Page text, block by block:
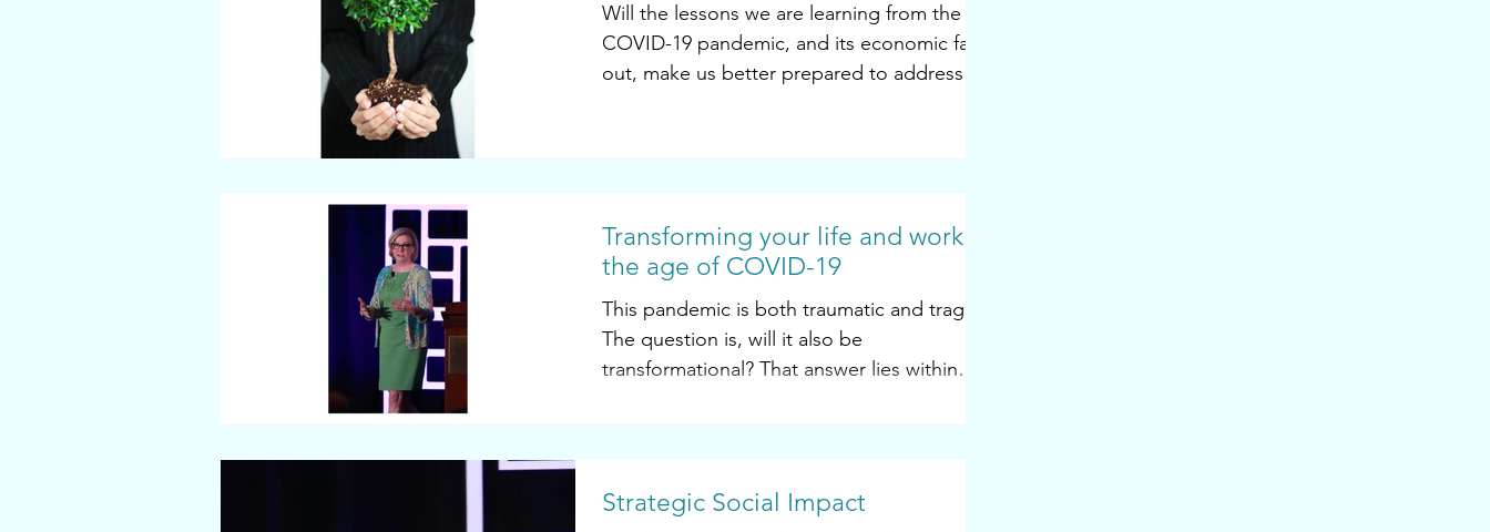
Will the lessons we are learning from the
COVID-19 pandemic, and its economic fall-
out, make us better prepared to address
Transforming your life and work in
the age of COVID-19
This pandemic is both traumatic and tragic.
The question is, will it also be
transformational? That answer lies within
Strategic Social Impact